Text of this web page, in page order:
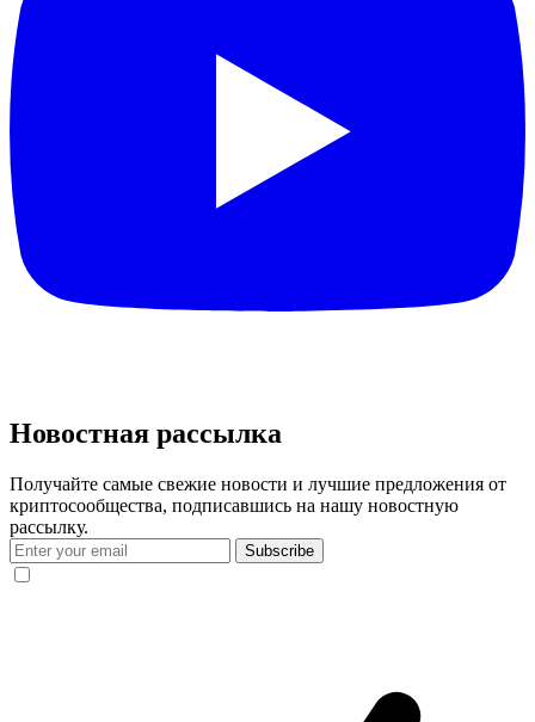
Новостная рассылка
Получайте самые свежие новости и лучшие предложения от
криптосообщества, подписавшись на нашу новостную
рассылку.
Subscribe